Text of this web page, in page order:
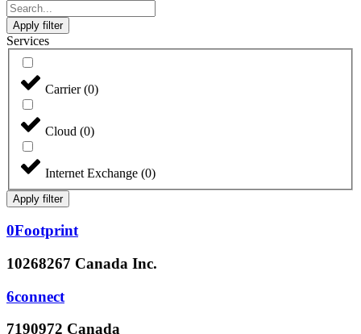
Apply filter
Services
Carrier(0)
Cloud (0)
Internet Exchange (0)
Apply filter
0Footprint
10268267 Canada Inc.
6connect
7190972 Canada